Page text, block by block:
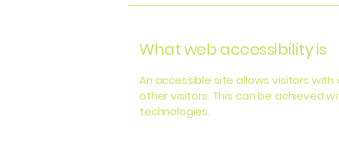
What web accessibility is
An accessible site allows visitors
other visitors. This can be achieved
technologies.